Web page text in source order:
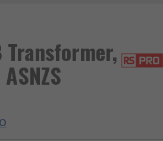
Transformer,